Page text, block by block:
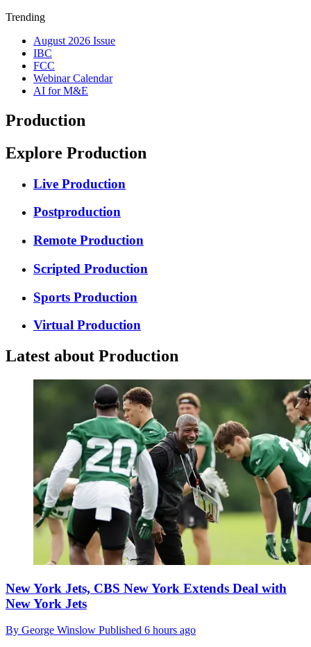
Trending
August 2026 Issue
IBC
FCC
Webinar Calendar
AI for M&E
Production
Explore Production
Live Production
Postproduction
Remote Production
Scripted Production
Sports Production
Virtual Production
Latest about Production
New York Jets, CBS New York Extends Deal with
New York Jets
By George Winslow Published 6 hours ago